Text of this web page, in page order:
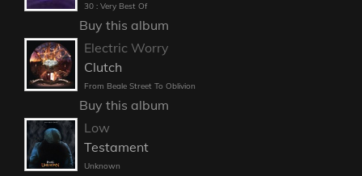
30 : Very Best Of
Buy this album
Electric Worry
Clutch
From Beale Street To Oblivion
Buy this album
Low
Testament
Unknown